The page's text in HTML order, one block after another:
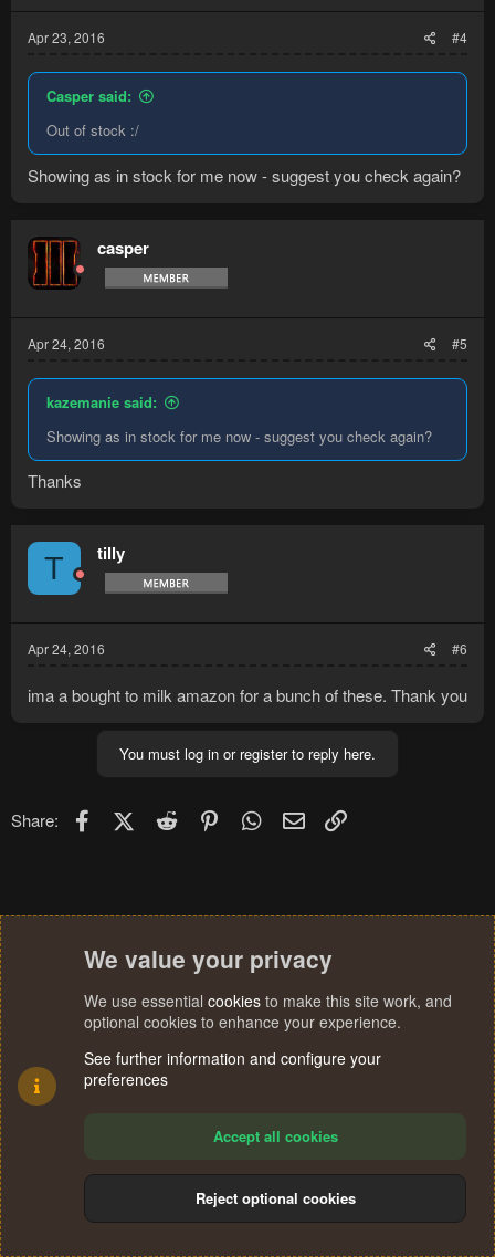
Apr 23, 2016 #4
Casper said:
Out of stock :/
Showing as in stock for me now - suggest you check again?
casper
Apr 24, 2016 #5
kazemanie said:
Showing as in stock for me now - suggest you check again?
Thanks
T tilly
Apr 24, 2016 #6
ima a bought to milk amazon for a bunch of these. Thank you
You must log in or register to reply here.
Share: FacebookX (Twitter)
Reddit PinterestWhatsApp
Email
Terms and rules Privacy policy Help
S
We value your privacy
We use essential cookies to make this site work, and
optional cookies to enhance your experience.
See further information and configure your
preferences
Accept all cookies
Reject optional cookies